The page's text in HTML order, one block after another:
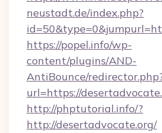
neustadt.de/index.php?
https://popel.info/wp-
content/plugins/AND-
AntiBounce/
url=https://
http://phptutorial.info/?
http://desertadvocate.org/